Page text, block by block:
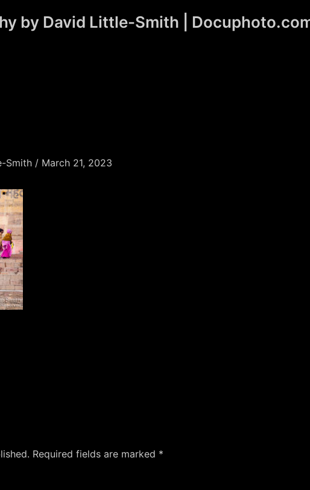
by David Little-Smith |
Smith / March 21, 2023
Required fields are marked *